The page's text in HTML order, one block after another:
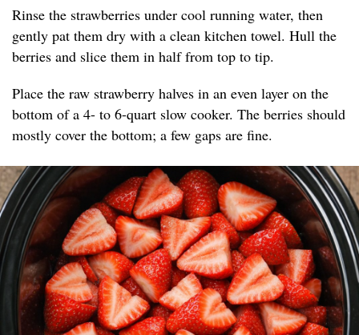
Rinse the strawberries under cool running water, then
gently pat them dry with a clean kitchen towel. Hull the
berries and slice them in half from top to tip.
Place the raw strawberry halves in an even layer on the
bottom of a 4- to 6-quart slow cooker. The berries should
mostly cover the bottom; a few gaps are fine.